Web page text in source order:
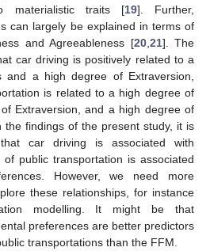
materialistic traits [19]. Further,
can largely be explained in terms of
and Agreeableness [20, 21]. The
car driving is positively related to a
and a high degree of Extraversion,
is related to a high degree of
Extraversion, and a high degree of
the findings of the present study, it is
car driving is associated with
public transportation is associated
However, we need more
these relationships, for instance
modelling. It might be that
preferences are better predictors
transportations than the FFM.